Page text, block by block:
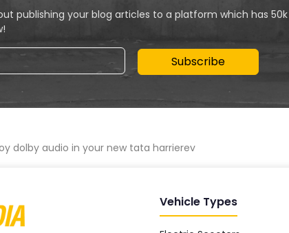
publishing your blog articles to a platform which has
Subscribe
dolby audio in your new tata harrierev
Vehicle Types